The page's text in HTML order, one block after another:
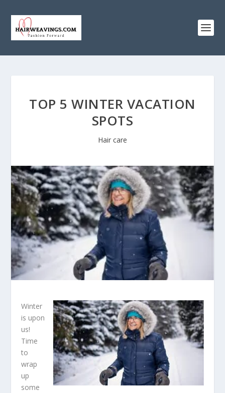
TOP 5 WINTER VACATION
SPOTS
Hair care
Winter
is upon
us!
Time
to
wrap
up
some